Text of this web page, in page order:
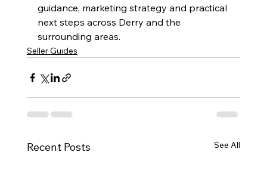
guidance, marketing strategy and practical
next steps across Derry and the
surrounding areas.
Seller Guides
Recent Posts See All